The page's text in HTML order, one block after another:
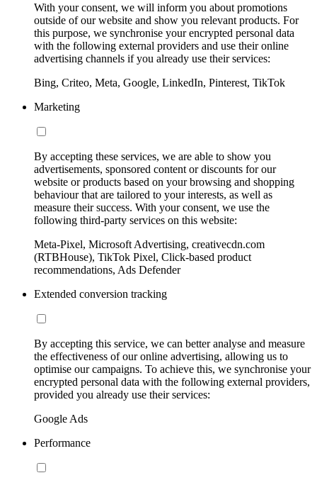
With your consent, we will inform you about promotions
outside of our website and show you relevant products. For
this purpose, we synchronise your encrypted personal data
with the following external providers and use their online
advertising channels if you already use their services:
Bing, Criteo, Meta, Google, LinkedIn, Pinterest, TikTok
Marketing
By accepting these services, we are able to show you
advertisements, sponsored content or discounts for our
website or products based on your browsing and shopping
behaviour that are tailored to your interests, as well as
measure their success. With your consent, we use the
following third-party services on this website:
Meta-Pixel, Microsoft Advertising, creativecdn.com
(RTBHouse), TikTok Pixel, Click-based product
recommendations, Ads Defender
Extended conversion tracking
By accepting this service, we can better analyse and measure
the effectiveness of our online advertising, allowing us to
optimise our campaigns. To achieve this, we synchronise your
encrypted personal data with the following external providers,
provided you already use their services:
Google Ads
Performance